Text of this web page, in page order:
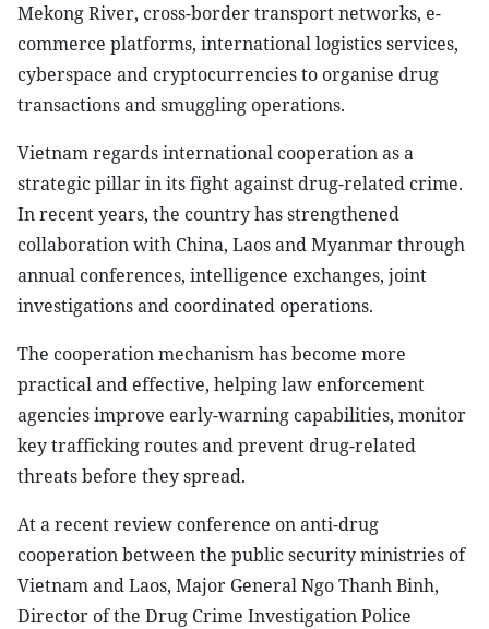
Mekong River, cross-border transport networks, e-
commerce platforms, international logistics services,
cyberspace and cryptocurrencies to organise drug
transactions and smuggling operations.
Vietnam regards international cooperation as a
strategic pillar in its fight against drug-related crime.
In recent years, the country has strengthened
collaboration with China, Laos and Myanmar through
annual conferences, intelligence exchanges, joint
investigations and coordinated operations.
The cooperation mechanism has become more
practical and effective, helping law enforcement
agencies improve early-warning capabilities, monitor
key trafficking routes and prevent drug-related
threats before they spread.
At a recent review conference on anti-drug
cooperation between the public security ministries of
Vietnam and Laos, Major General Ngo Thanh Binh,
Director of the Drug Crime Investigation Police